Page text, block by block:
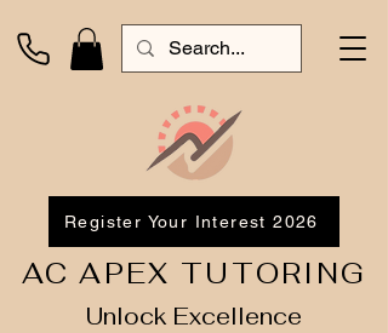
AC APEX TUTORING
Unlock Excellence
Register Your Interest 2026